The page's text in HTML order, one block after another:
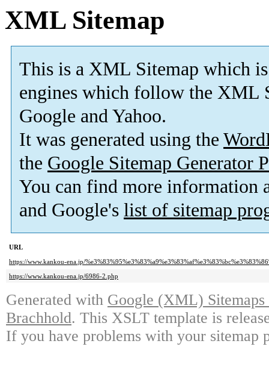
XML Sitemap
This is a XML Sitemap which is
engines which follow the XML
Google and Yahoo.
It was generated using the
the Google Sitemap Generator
You can find more information
and Google's list of sitemap
URL
https://www.kankou-ena.jp/
https://www.kankou-ena.jp/6986-2.php
Generated with Google (XML)
Brachhold. This XSLT template is
If you have problems with your sitemap